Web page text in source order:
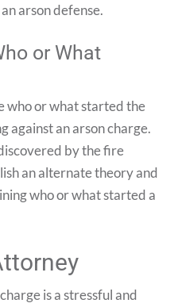
arson defense.
or What
who or what started the
against an arson charge.
by the fire
an alternate theory and
who or what started a
is a stressful and